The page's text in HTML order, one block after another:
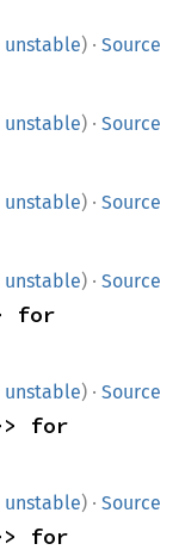
unstable) · Source
unstable) · Source
unstable) · Source
unstable) · Source
unstable) · Source
unstable) · Source